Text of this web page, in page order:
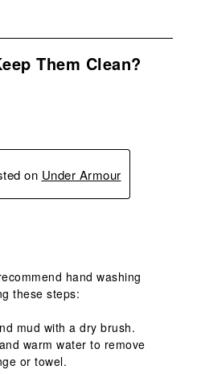
Them Clean?
on Under Armour
hand washing
these steps:
mud with a dry brush.
warm water to remove
or towel.